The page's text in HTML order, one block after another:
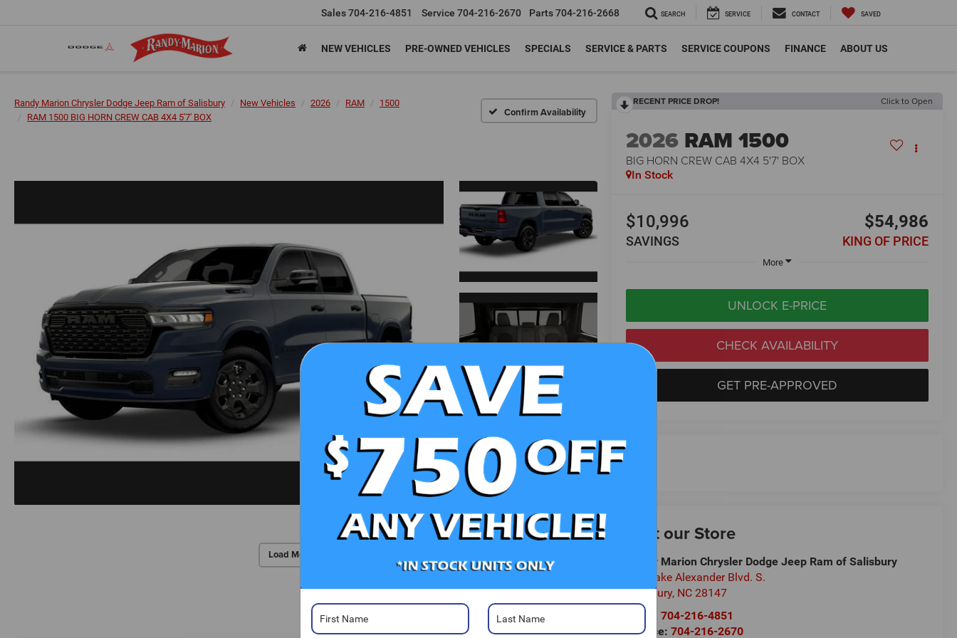
Sales704-216-4851 Service 704-216-2670 Parts704-216-2668 SEARCH SERVICE CONTACT SAVED
NEW VEHICLES PRE-OWNED VEHICLES SPECIALS SERVICE & PARTS SERVICE COUPONS FINANCE ABOUT US
Randy Marion Chrysler Dodge Jeep Ram of Salisbury New Vehicles 2026 RAM
1500
RAM 1500 BIG HORN CREW CAB 4X4 5'7' BOX
Confirm Availability
Load More Photos
RECENT PRICE DROP! Click to Open
2026 RAM 1500
BIG HORN CREW CAB 4X4 5'7' BOX
In Stock
$10,996
SAVINGS
$54,986
KING OF PRICE
More
UNLOCK E-PRICE
CHECK AVAILABILITY
GET PRE-APPROVED
Visit our Store
Randy Marion Chrysler Dodge Jeep Ram of Salisbury
525 Jake Alexander Blvd. S.
Salisbury, NC 28147
Sales:704-216-4851
Service:704-216-2670